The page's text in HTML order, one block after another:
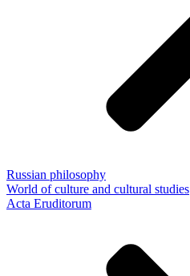
Russian philosophy
World of culture and cultural studies
Acta Eruditorum